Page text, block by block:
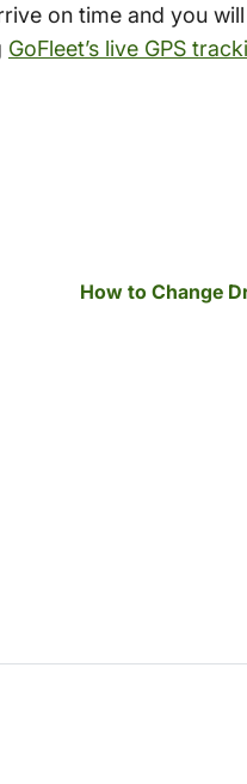
on time and you
GoFleet’s live GPS
How to Change